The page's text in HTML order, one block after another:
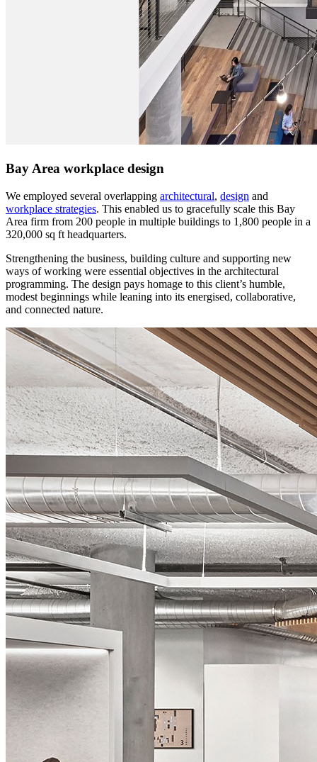
Bay Area workplace design
We employed several overlapping architectural, design and
workplace strategies. This enabled us to gracefully scale this Bay
Area firm from 200 people in multiple buildings to 1,800 people in a
320,000 sq ft headquarters.
Strengthening the business, building culture and supporting new
ways of working were essential objectives in the architectural
programming. The design pays homage to this client’s humble,
modest beginnings while leaning into its energised, collaborative,
and connected nature.